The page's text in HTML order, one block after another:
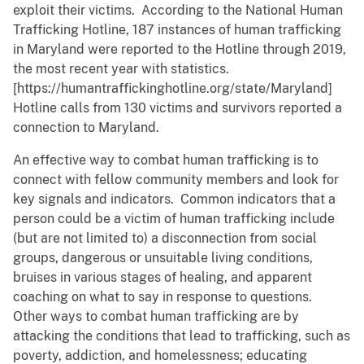
exploit their victims. According to the National Human
Trafficking Hotline, 187 instances of human trafficking
in Maryland were reported to the Hotline through 2019,
the most recent year with statistics.
[https://humantraffickinghotline.org/state/Maryland]
Hotline calls from 130 victims and survivors reported a
connection to Maryland.
An effective way to combat human trafficking is to
connect with fellow community members and look for
key signals and indicators. Common indicators that a
person could be a victim of human trafficking include
(but are not limited to) a disconnection from social
groups, dangerous or unsuitable living conditions,
bruises in various stages of healing, and apparent
coaching on what to say in response to questions.
Other ways to combat human trafficking are by
attacking the conditions that lead to trafficking, such as
poverty, addiction, and homelessness; educating